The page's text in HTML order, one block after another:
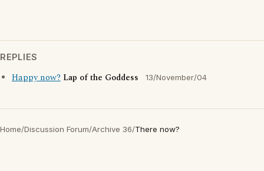
REPLIES
Happy now? Lap of the Goddess 13/November/04
Home/Discussion Forum/Archive 36/There now?